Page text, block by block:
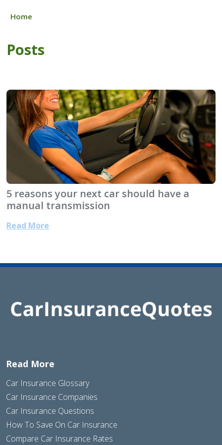
Home
Posts
5 reasons your next car should have a
manual transmission
Read More
Read More
Car Insurance Glossary
Car Insurance Companies
Car Insurance Questions
How To Save On Car Insurance
Compare Car Insurance Rates